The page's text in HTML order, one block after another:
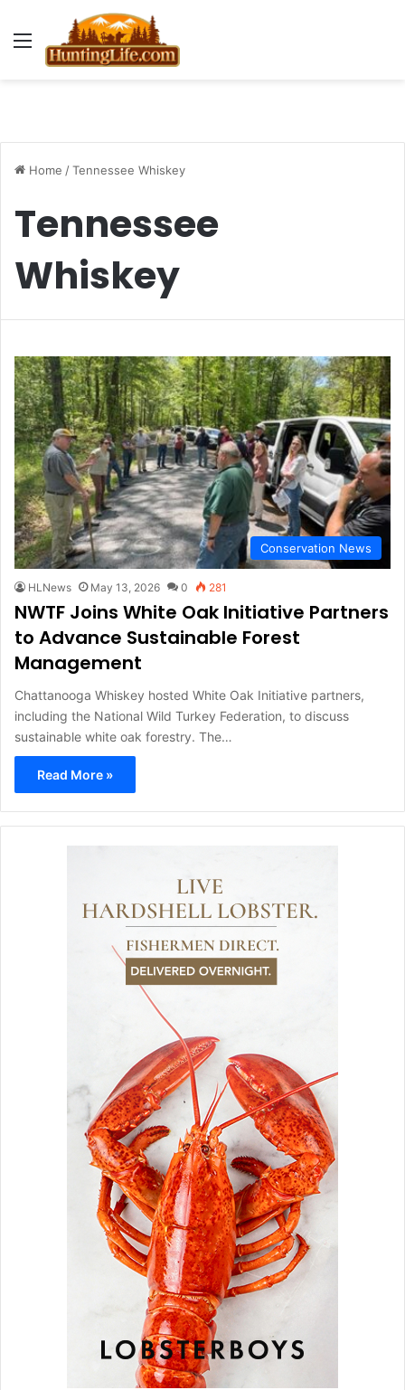
Menu
Home /Tennessee Whiskey
Tennessee
Whiskey
Conservation News
HLNews May 13, 2026 0 281
NWTF Joins White Oak Initiative Partners
to Advance Sustainable Forest
Management
Chattanooga Whiskey hosted White Oak Initiative partners,
including the National Wild Turkey Federation, to discuss
sustainable white oak forestry. The…
Read More »